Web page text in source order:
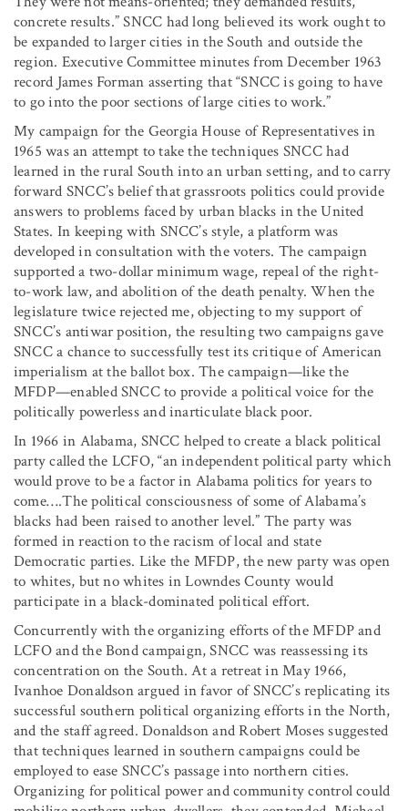
concrete results.” SNCC had long believed its work ought to
be expanded to larger cities in the South and outside the
region. Executive Committee minutes from December 1963
record James Forman asserting that “SNCC is going to have
to go into the poor sections of large cities to work.”
My campaign for the Georgia House of Representatives in
1965 was an attempt to take the techniques SNCC had
learned in the rural South into an urban setting, and to carry
forward SNCC’s belief that grassroots politics could provide
answers to problems faced by urban blacks in the United
States. In keeping with SNCC’s style, a platform was
developed in consultation with the voters. The campaign
supported a two-dollar minimum wage, repeal of the right-
to-work law, and abolition of the death penalty. When the
legislature twice rejected me, objecting to my support of
SNCC’s antiwar position, the resulting two campaigns gave
SNCC a chance to successfully test its critique of American
imperialism at the ballot box. The campaign—like the
MFDP—enabled SNCC to provide a political voice for the
politically powerless and inarticulate black poor.
In 1966 in Alabama, SNCC helped to create a black political
party called the LCFO, “an independent political party which
would prove to be a factor in Alabama politics for years to
come….The political consciousness of some of Alabama’s
blacks had been raised to another level.” The party was
formed in reaction to the racism of local and state
Democratic parties. Like the MFDP, the new party was open
to whites, but no whites in Lowndes County would
participate in a black-dominated political effort.
Concurrently with the organizing efforts of the MFDP and
LCFO and the Bond campaign, SNCC was reassessing its
concentration on the South. At a retreat in May 1966,
Ivanhoe Donaldson argued in favor of SNCC’s replicating its
successful southern political organizing efforts in the North,
and the staff agreed. Donaldson and Robert Moses suggested
that techniques learned in southern campaigns could be
employed to ease SNCC’s passage into northern cities.
Organizing for political power and community control could